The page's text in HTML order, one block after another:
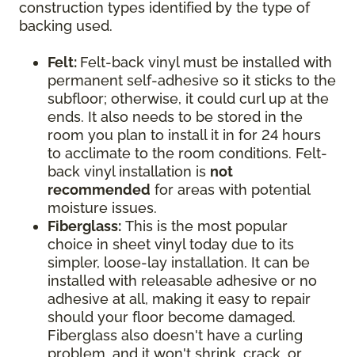
construction types identified by the type of
backing used.
Felt: Felt-back vinyl must be installed with
permanent self-adhesive so it sticks to the
subfloor; otherwise, it could curl up at the
ends. It also needs to be stored in the
room you plan to install it in for 24 hours
to acclimate to the room conditions. Felt-
back vinyl installation is not
recommended for areas with potential
moisture issues.
Fiberglass: This is the most popular
choice in sheet vinyl today due to its
simpler, loose-lay installation. It can be
installed with releasable adhesive or no
adhesive at all, making it easy to repair
should your floor become damaged.
Fiberglass also doesn't have a curling
problem, and it won't shrink, crack, or